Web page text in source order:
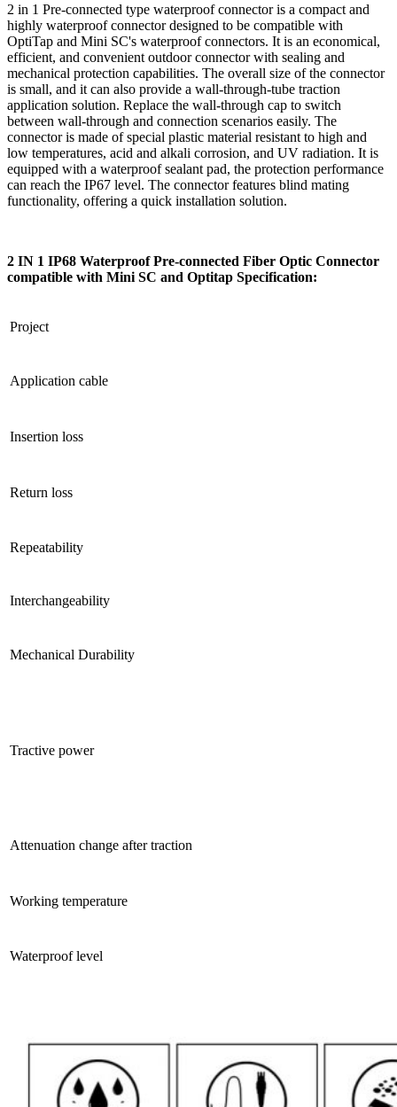
2 in 1 Pre-connected type waterproof connector is a compact and
highly waterproof connector designed to be compatible with
OptiTap and Mini SC's waterproof connectors. It is an economical,
efficient, and convenient outdoor connector with sealing and
mechanical protection capabilities. The overall size of the connector
is small, and it can also provide a wall-through-tube traction
application solution. Replace the wall-through cap to switch
between wall-through and connection scenarios easily. The
connector is made of special plastic material resistant to high and
low temperatures, acid and alkali corrosion, and UV radiation. It is
equipped with a waterproof sealant pad, the protection performance
can reach the IP67 level. The connector features blind mating
functionality, offering a quick installation solution.
2 IN 1 IP68 Waterproof Pre-connected Fiber Optic Connector
compatible with Mini SC and Optitap Specification:
Project
Application cable
Insertion loss
Return loss
Repeatability
Interchangeability
Mechanical Durability
Tractive power
Attenuation change after traction
Working temperature
Waterproof level